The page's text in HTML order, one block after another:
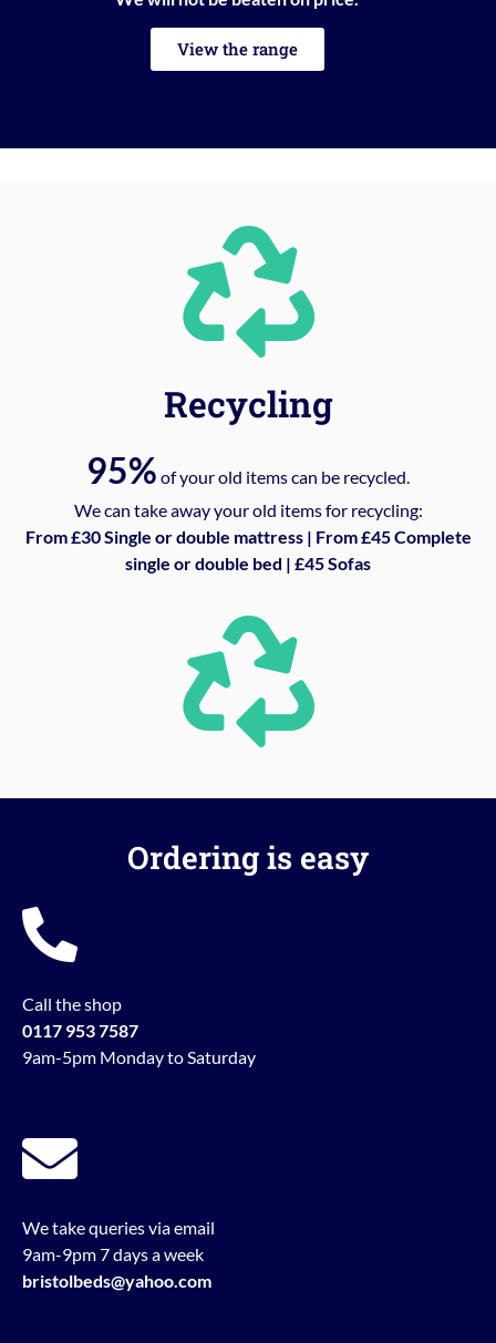
View the range
Recycling
95% of your old items can be recycled.
We can take away your old items for recycling:
From £30 Single or double mattress | From £45 Complete
single or double bed | £45 Sofas
Ordering is easy
Call the shop
0117 953 7587
9am-5pm Monday to Saturday
We take queries via email
9am-9pm 7 days a week
bristolbeds@yahoo.com